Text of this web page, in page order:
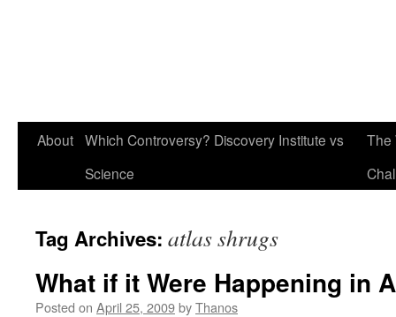
About Which Controversy? Discovery Institute vs
Science
The
Tag Archives: atlas shrugs
What if it Were Happening in
Posted on April 25, 2009byThanos